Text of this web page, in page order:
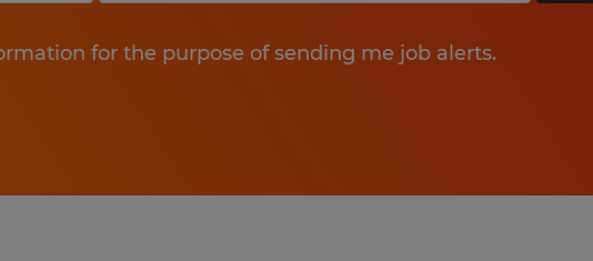
for the purpose of sending me job alerts.